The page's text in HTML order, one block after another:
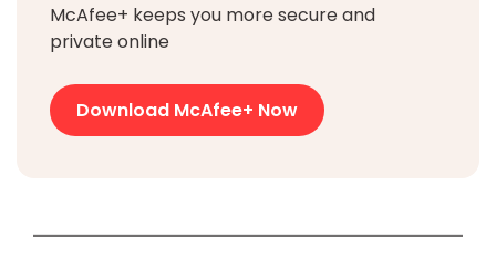
McAfee+ keeps you more secure and
private online
Download McAfee+ Now